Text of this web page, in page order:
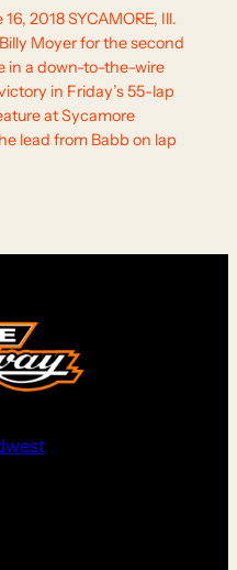
2018 SYCAMORE, Ill.
Moyer for the second
in a down-to-the-wire
in Friday’s 55-lap
at Sycamore
lead from Babb on lap